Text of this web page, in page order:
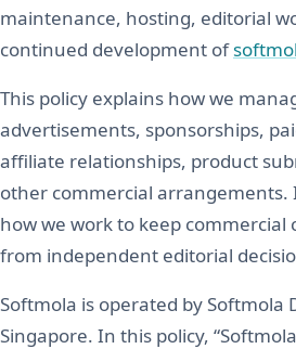
maintenance, hosting, editorial
continued development of
This policy explains how we
advertisements, sponsorships,
affiliate relationships, product
other commercial arrangements.
how we work to keep commercial
from independent editorial
Softmola is operated by Softmola
Singapore. In this policy,